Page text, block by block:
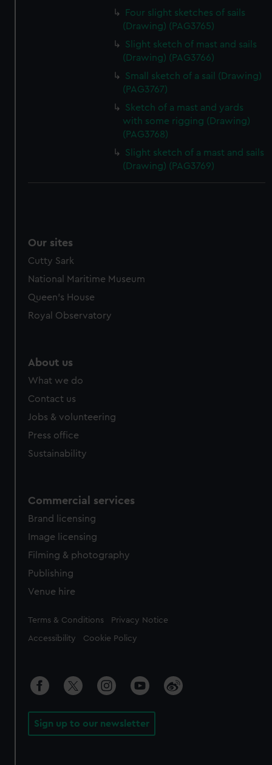
Four slight sketches of sails
(Drawing) (PAG3765)
Slight sketch of mast and sails
(Drawing) (PAG3766)
Small sketch of a sail (Drawing)
(PAG3767)
Sketch of a mast and yards
with some rigging (Drawing)
(PAG3768)
Slight sketch of a mast and sails
(Drawing) (PAG3769)
Our sites
Cutty Sark
National Maritime Museum
Queen's House
Royal Observatory
About us
What we do
Contact us
Jobs & volunteering
Press office
Sustainability
Commercial services
Brand licensing
Image licensing
Filming & photography
Publishing
Venue hire
Legal
Terms & Conditions Privacy Notice
Accessibility Cookie Policy
Sign up to our newsletter